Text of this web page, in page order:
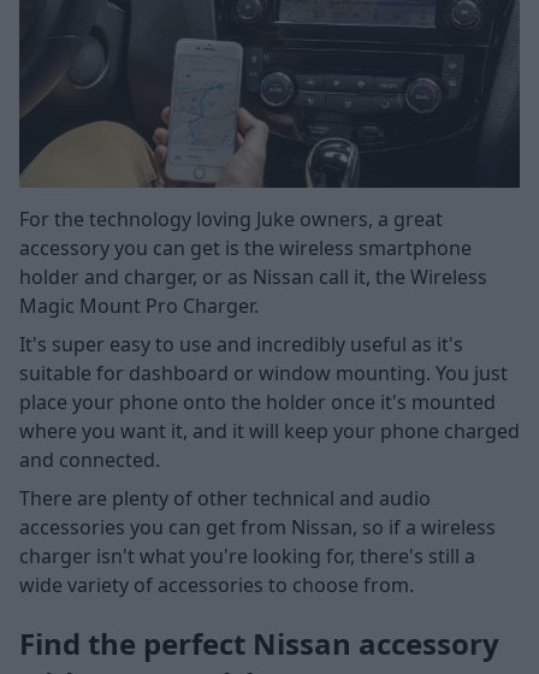
For the technology loving Juke owners, a great
accessory you can get is the wireless smartphone
holder and charger, or as Nissan call it, the Wireless
Magic Mount Pro Charger.
It's super easy to use and incredibly useful as it's
suitable for dashboard or window mounting. You just
place your phone onto the holder once it's mounted
where you want it, and it will keep your phone charged
and connected.
There are plenty of other technical and audio
accessories you can get from Nissan, so if a wireless
charger isn't what you're looking for, there's still a
wide variety of accessories to choose from.
Find the perfect Nissan accessory